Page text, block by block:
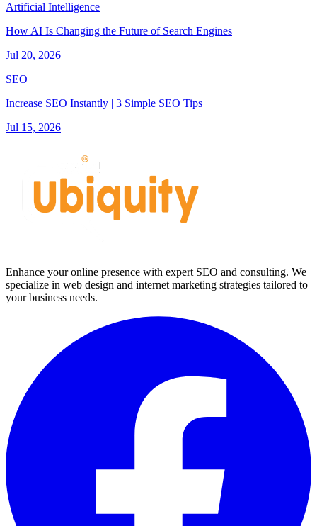
Artificial Intelligence
How AI Is Changing the Future of Search Engines
Jul 20, 2026
SEO
Increase SEO Instantly | 3 Simple SEO Tips
Jul 15, 2026
Enhance your online presence with expert SEO and consulting. We
specialize in web design and internet marketing strategies tailored to
your business needs.